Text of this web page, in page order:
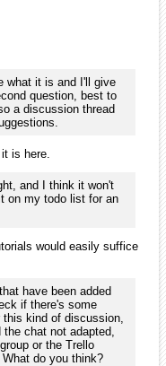
what it is and I'll give
question, best to
a discussion thread
is here.
and I think it won't
on my todo list for an
would easily suffice
have been added
if there's some
kind of discussion,
chat not adapted,
or the Trello
do you think?